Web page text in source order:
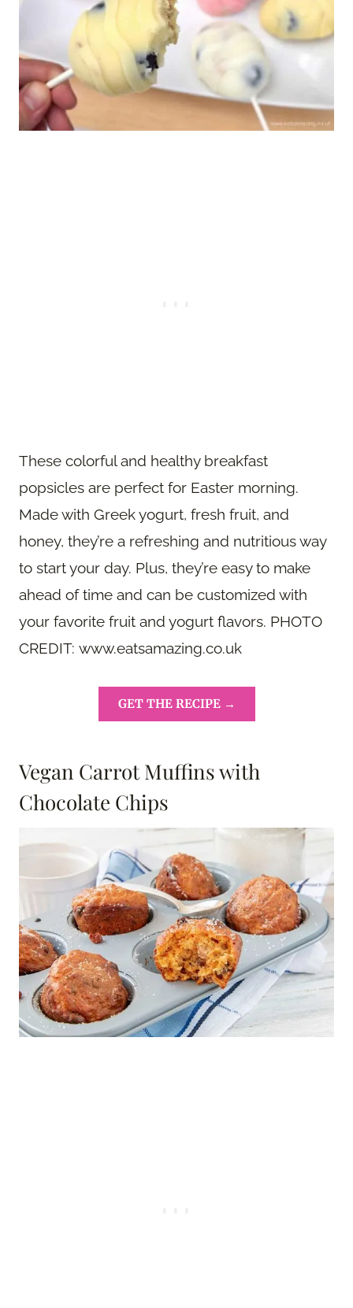
These colorful and healthy breakfast
popsicles are perfect for Easter morning.
Made with Greek yogurt, fresh fruit, and
honey, they’re a refreshing and nutritious way
to start your day. Plus, they’re easy to make
ahead of time and can be customized with
your favorite fruit and yogurt flavors. PHOTO
CREDIT: www.eatsamazing.co.uk
GET THE RECIPE →
Vegan Carrot Muffins with
Chocolate Chips